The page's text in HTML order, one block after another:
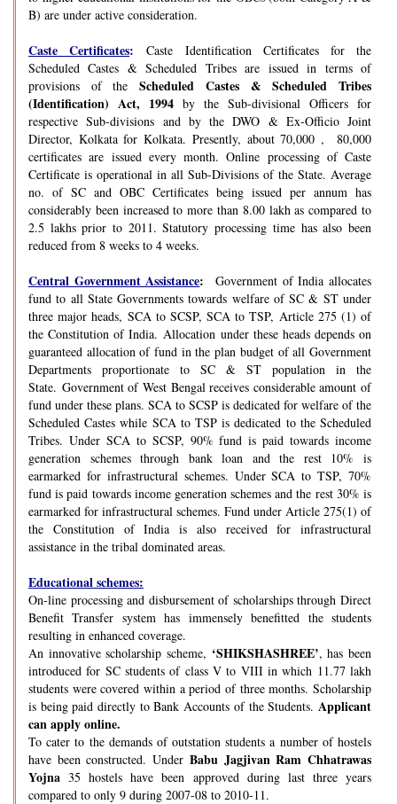
B) are under active consideration.
Caste Certificates: Caste Identification Certificates for the
Scheduled Castes & Scheduled Tribes are issued in terms of
provisions of theScheduled Castes & Scheduled Tribes
(Identification) Act, 1994 by the Sub-divisional Officers for
respective Sub-divisions and by the DWO & Ex-Officio Joint
Director, Kolkata for Kolkata. Presently, about 70,000 , 80,000
certificates are issued every month. Online processing of Caste
Certificate is operational in all Sub-Divisions of the State. Average
no. of SC and OBC Certificates being issued per annum has
considerably been increased to more than 8.00 lakh as compared to
2.5 lakhs prior to 2011. Statutory processing time has also been
reduced from 8 weeks to 4 weeks.
Central Government Assistance: Government of India allocates
fund to all State Governments towards welfare of SC & ST under
three major heads, SCA to SCSP, SCA to TSP, Article 275 (1) of
the Constitution of India. Allocation under these heads depends on
guaranteed allocation of fund in the plan budget of all Government
Departments proportionate to SC & ST population in the
State. Government of West Bengal receives considerable amount of
fund under these plans. SCA to SCSP is dedicated for welfare of the
Scheduled Castes while SCA to TSP is dedicated to the Scheduled
Tribes. Under SCA to SCSP, 90% fund is paid towards income
generation schemes through bank loan and the rest 10% is
earmarked for infrastructural schemes. Under SCA to TSP, 70%
fund is paid towards income generation schemes and the rest 30% is
earmarked for infrastructural schemes. Fund under Article 275(1) of
the Constitution of India is also received for infrastructural
assistance in the tribal dominated areas.
Educational schemes:
On-line processing and disbursement of scholarships through Direct
Benefit Transfer system has immensely benefitted the students
resulting in enhanced coverage.
An innovative scholarship scheme, ‘SHIKSHASHREE’, has been
introduced for SC students of class V to VIII in which 11.77 lakh
students were covered within a period of three months. Scholarship
is being paid directly to Bank Accounts of the Students. Applicant
can apply online.
To cater to the demands of outstation students a number of hostels
have been constructed. Under Babu Jagjivan Ram Chhatrawas
Yojna 35 hostels have been approved during last three years
compared to only 9 during 2007-08 to 2010-11.